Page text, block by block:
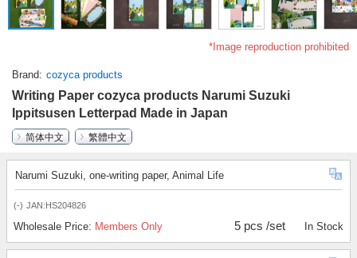
*Image reproduction prohibited
Brand cozyca products
Writing Paper cozyca products Narumi Suzuki
Ippitsusen Letterpad Made in Japan
简体中文
繁體中文
Narumi Suzuki, one-writing paper, Animal Life
(-) JAN:HS204826
Wholesale Price: Members Only 5 pcs /set In Stock